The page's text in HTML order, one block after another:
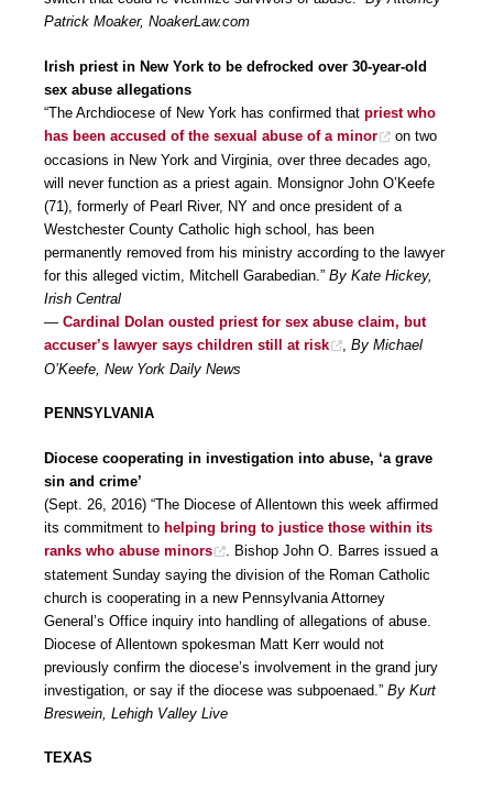
Patrick Moaker, NoakerLaw.com
Irish priest in New York to be defrocked over 30-year-old
sex abuse allegations
“The Archdiocese of New York has confirmed that priest who
has been accused of the sexual abuse of a minor
on two
occasions in New York and Virginia, over three decades ago,
will never function as a priest again. Monsignor John O’Keefe
(71), formerly of Pearl River, NY and once president of a
Westchester County Catholic high school, has been
permanently removed from his ministry according to the lawyer
for this alleged victim, Mitchell Garabedian.” By Kate Hickey,
Irish Central
— Cardinal Dolan ousted priest for sex abuse claim, but
accuser’s lawyer says children still at risk
By Michael
O’Keefe, New York Daily News
PENNSYLVANIA
Diocese cooperating in investigation into abuse, ‘a grave
sin and crime’
(Sept. 26, 2016) “The Diocese of Allentown this week affirmed
its commitment to helping bring to justice those within its
ranks who abuse minors
. Bishop John O. Barres issued a
statement Sunday saying the division of the Roman Catholic
church is cooperating in a new Pennsylvania Attorney
General’s Office inquiry into handling of allegations of abuse.
Diocese of Allentown spokesman Matt Kerr would not
previously confirm the diocese’s involvement in the grand jury
investigation, or say if the diocese was subpoenaed.” By Kurt
Breswein, Lehigh Valley Live
TEXAS